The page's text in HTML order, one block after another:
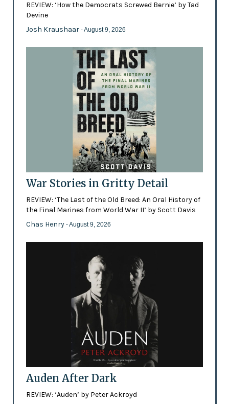
REVIEW: ‘How the Democrats Screwed Bernie’ by Tad
Devine
Josh Kraushaar - August 9, 2026
War Stories in Gritty Detail
REVIEW: ‘The Last of the Old Breed: An Oral History of
the Final Marines from World War II’ by Scott Davis
Chas Henry - August 9, 2026
Auden After Dark
REVIEW: ‘Auden’ by Peter Ackroyd